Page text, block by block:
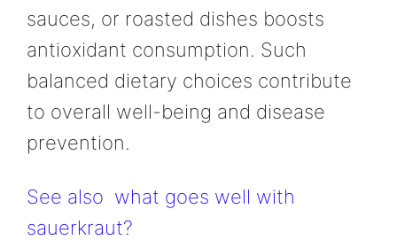
sauces, or roasted dishes boosts
antioxidant consumption. Such
balanced dietary choices contribute
to overall well-being and disease
prevention.
See also what goes well with
sauerkraut?